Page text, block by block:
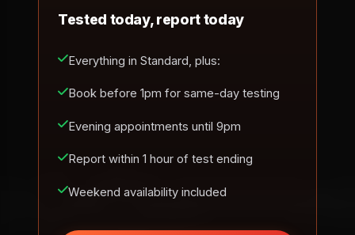
Tested today, report today
Everything in Standard, plus:
Book before 1pm for same-day testing
Evening appointments until 9pm
Report within 1 hour of test ending
Weekend availability included